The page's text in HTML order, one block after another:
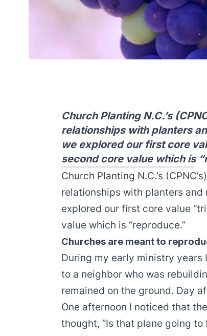
Church Planting N.C.’s
relationships with planters
we explored our first core
second core value which is
Church Planting N.C.’s
relationships with planters and
explored our first core value
value which is “reproduce.”
Churches are meant to
During my early ministry
to a neighbor who was
remained on the ground. Day
One afternoon I noticed that
thought, “Is that plane going